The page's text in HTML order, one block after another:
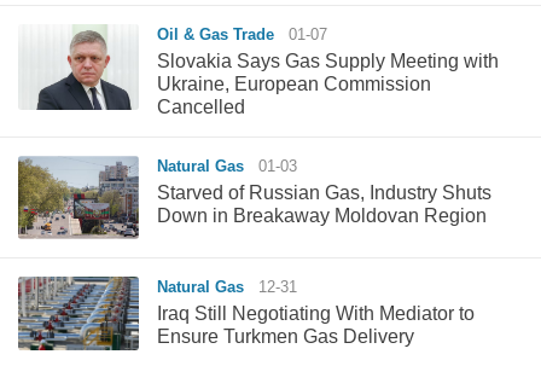
Oil & Gas Trade 01-07
Slovakia Says Gas Supply Meeting with
Ukraine, European Commission
Cancelled
Natural Gas 01-03
Starved of Russian Gas, Industry Shuts
Down in Breakaway Moldovan Region
Natural Gas 12-31
Iraq Still Negotiating With Mediator to
Ensure Turkmen Gas Delivery